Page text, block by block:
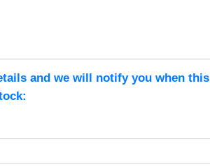
and we will notify you when this